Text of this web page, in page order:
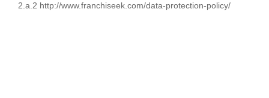
2.a.2 http://www.franchiseek.com/data-protection-policy/